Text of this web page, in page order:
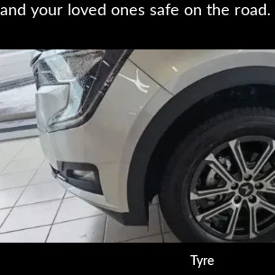
and your loved ones safe on the road.
Tyre